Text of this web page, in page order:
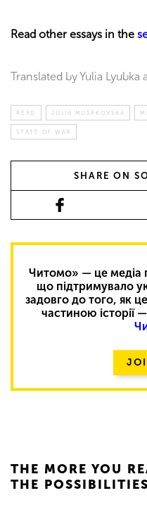
Read other essays in the
Translated by Yulia Lyubka
READ JULIA MUSAKOVSKA
STATE OF WAR
SHARE ON
Читомо» — це медіа
що підтримувало
задовго до того, як
частиною історії
THE MORE YOU
THE POSSIBILITIES